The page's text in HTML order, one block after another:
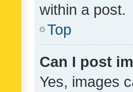
within a post.
Top
Can I post
Yes, images